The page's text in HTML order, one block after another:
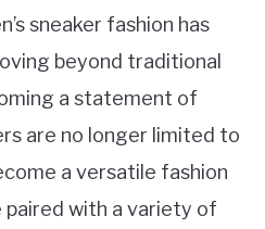
sneaker fashion has
beyond traditional
a statement of
are no longer limited to
a versatile fashion
paired with a variety of